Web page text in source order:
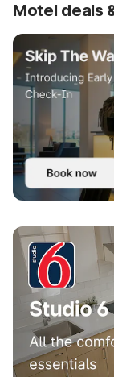
Motel deals